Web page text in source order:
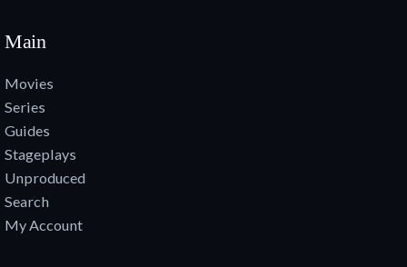
Main
Movies
Series
Guides
Stageplays
Unproduced
Search
My Account